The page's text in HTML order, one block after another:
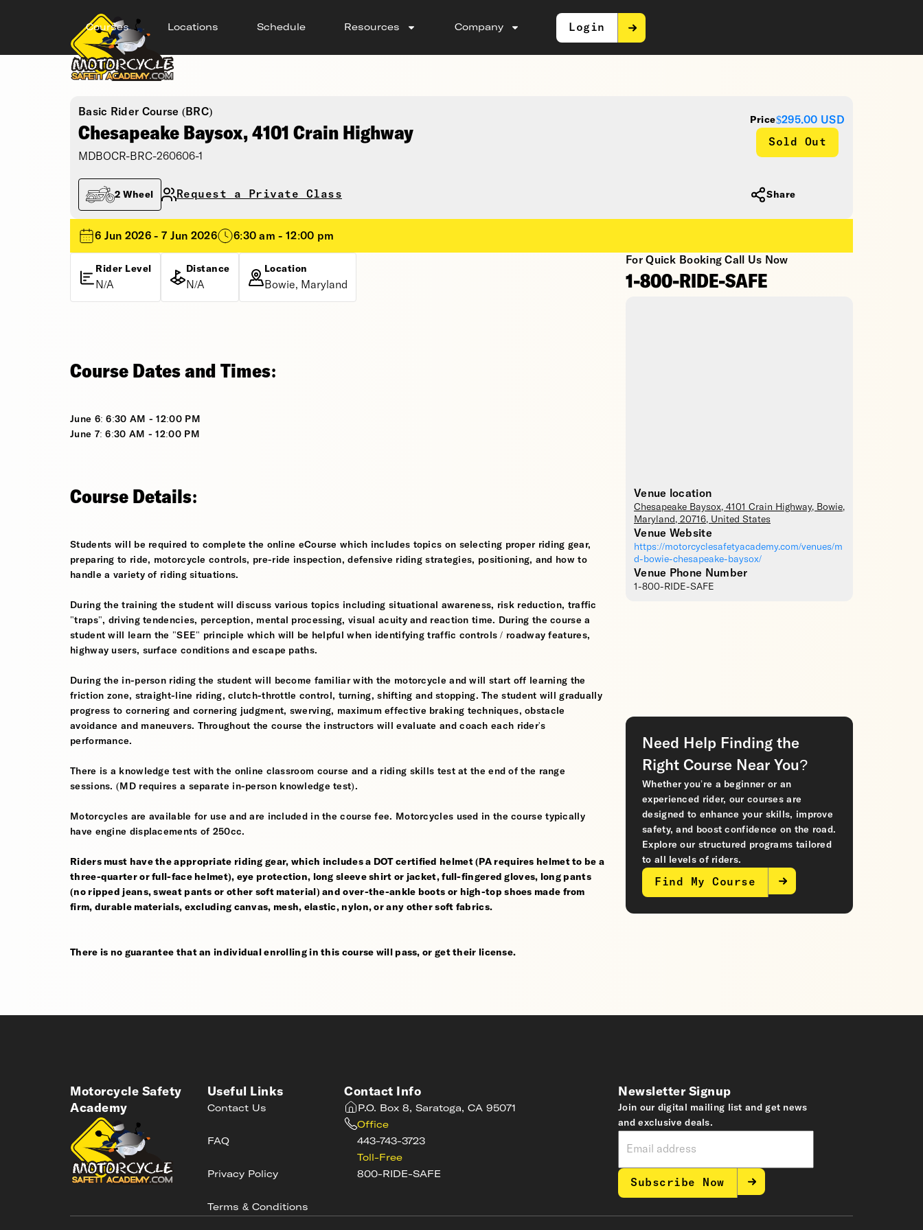
Courses Locations Schedule Resources Company Login
Basic Rider Course (BRC)
Chesapeake Baysox, 4101 Crain Highway
MDBOCR-BRC-260606-1
Price$295.00 USD
Sold Out
2 Wheel Request a Private Class Share
6 Jun 2026 - 7 Jun 2026 6:30 am - 12:00 pm
Rider Level
N/A
Distance
N/A
Location
Bowie, Maryland
For Quick Booking Call Us Now
1-800-RIDE-SAFE
Venue location
Chesapeake Baysox, 4101 Crain Highway, Bowie,
Maryland , 20716, United States
Venue Website
https://motorcyclesafetyacademy.com/venues/m
d-bowie-chesapeake-baysox/
Venue Phone Number
1-800-RIDE-SAFE
Course Dates and Times:
June 6: 6:30 AM - 12:00 PM
June 7: 6:30 AM - 12:00 PM
Course Details:
Students will be required to complete the online eCourse which includes topics on selecting proper riding gear,
preparing to ride, motorcycle controls, pre-ride inspection, defensive riding strategies, positioning, and how to
handle a variety of riding situations.
During the training the student will discuss various topics including situational awareness, risk reduction, traffic
"traps", driving tendencies, perception, mental processing, visual acuity and reaction time. During the course a
student will learn the "SEE" principle which will be helpful when identifying traffic controls / roadway features,
highway users, surface conditions and escape paths.
During the in-person riding the student will become familiar with the motorcycle and will start off learning the
friction zone, straight-line riding, clutch-throttle control, turning, shifting and stopping. The student will gradually
progress to cornering and cornering judgment, swerving, maximum effective braking techniques, obstacle
avoidance and maneuvers. Throughout the course the instructors will evaluate and coach each rider's
performance.
There is a knowledge test with the online classroom course and a riding skills test at the end of the range
sessions. (MD requires a separate in-person knowledge test).
Motorcycles are available for use and are included in the course fee. Motorcycles used in the course typically
have engine displacements of 250cc.
Riders must have the appropriate riding gear, which includes a DOT certified helmet (PA requires helmet to be a
three-quarter or full-face helmet), eye protection, long sleeve shirt or jacket, full-fingered gloves, long pants
(no ripped jeans, sweat pants or other soft material) and over-the-ankle boots or high-top shoes made from
firm, durable materials, excluding canvas, mesh, elastic, nylon, or any other soft fabrics.
There is no guarantee that an individual enrolling in this course will pass, or get their license.
Need Help Finding the
Right Course Near You?
Whether you’re a beginner or an
experienced rider, our courses are
designed to enhance your skills, improve
safety, and boost confidence on the road.
Explore our structured programs tailored
to all levels of riders.
Find My Course
Motorcycle Safety
Academy
Useful Links
Contact Us
FAQ
Privacy Policy
Terms & Conditions
Contact Info
P.O. Box 8, Saratoga, CA 95071
Office
443-743-3723
Toll-Free
800-RIDE-SAFE
Newsletter Signup
Join our digital mailing list and get news
and exclusive deals.
Subscribe Now